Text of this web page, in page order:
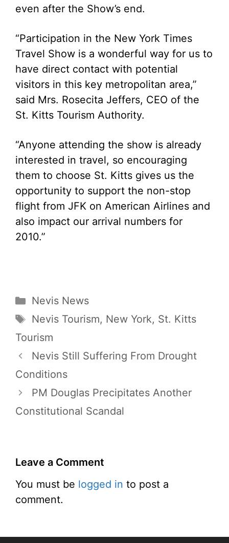
even after the Show’s end.
“Participation in the New York Times
Travel Show is a wonderful way for us to
have direct contact with potential
visitors in this key metropolitan area,”
said Mrs. Rosecita Jeffers, CEO of the
St. Kitts Tourism Authority.
“Anyone attending the show is already
interested in travel, so encouraging
them to choose St. Kitts gives us the
opportunity to support the non-stop
flight from JFK on American Airlines and
also impact our arrival numbers for
2010.”
Categories
Nevis News
Tags
Nevis Tourism, New York, St. Kitts
Tourism
Nevis Still Suffering From Drought
Conditions
PM Douglas Precipitates Another
Constitutional Scandal
Leave a Comment
You must be logged in to post a
comment.